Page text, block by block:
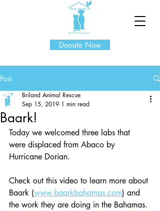
Donate Now
Post
Baark!
Briland Animal Rescue
Sep 15, 2019 1 min read
Today we welcomed three labs that
were displaced from Abaco by
Hurricane Dorian.
Check out this video to learn more about
Baark (www.baarkbahamas.com) and
the work they are doing in the Bahamas.